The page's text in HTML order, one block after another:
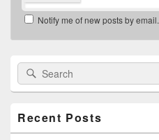
Notify me of new posts by email.
Primary
Sidebar
Widget
Search
for:
Recent Posts